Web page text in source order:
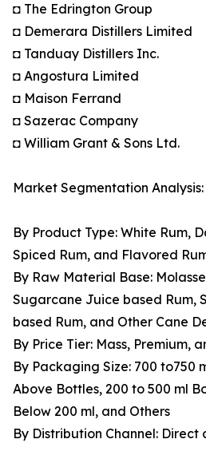
◘ The Edrington Group
◘ Demerara Distillers Limited
◘ Tanduay Distillers Inc.
◘ Angostura Limited
◘ Maison Ferrand
◘ Sazerac Company
◘ William Grant & Sons Ltd.
Market Segmentation Analysis:
By Product Type: White Rum,
Spiced Rum, and Flavored
By Raw Material Base:
Sugarcane Juice based Rum,
based Rum, and Other Cane
By Price Tier: Mass, Premium,
By Packaging Size: 700 to750
Above Bottles, 200 to 500 ml
Below 200 ml, and Others
By Distribution Channel: